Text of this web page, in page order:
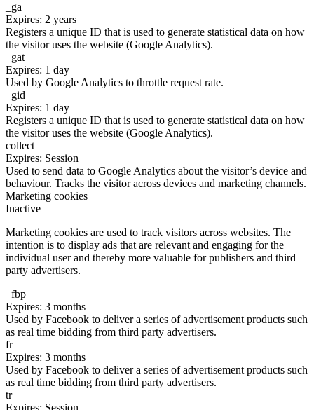
_ga
Expires: 2 years
Registers a unique ID that is used to generate statistical data on how
the visitor uses the website (Google Analytics).
_gat
Expires: 1 day
Used by Google Analytics to throttle request rate.
_gid
Expires: 1 day
Registers a unique ID that is used to generate statistical data on how
the visitor uses the website (Google Analytics).
collect
Expires: Session
Used to send data to Google Analytics about the visitor’s device and
behaviour. Tracks the visitor across devices and marketing channels.
Marketing cookies
Inactive
Marketing cookies are used to track visitors across websites. The
intention is to display ads that are relevant and engaging for the
individual user and thereby more valuable for publishers and third
party advertisers.
_fbp
Expires: 3 months
Used by Facebook to deliver a series of advertisement products such
as real time bidding from third party advertisers.
fr
Expires: 3 months
Used by Facebook to deliver a series of advertisement products such
as real time bidding from third party advertisers.
tr